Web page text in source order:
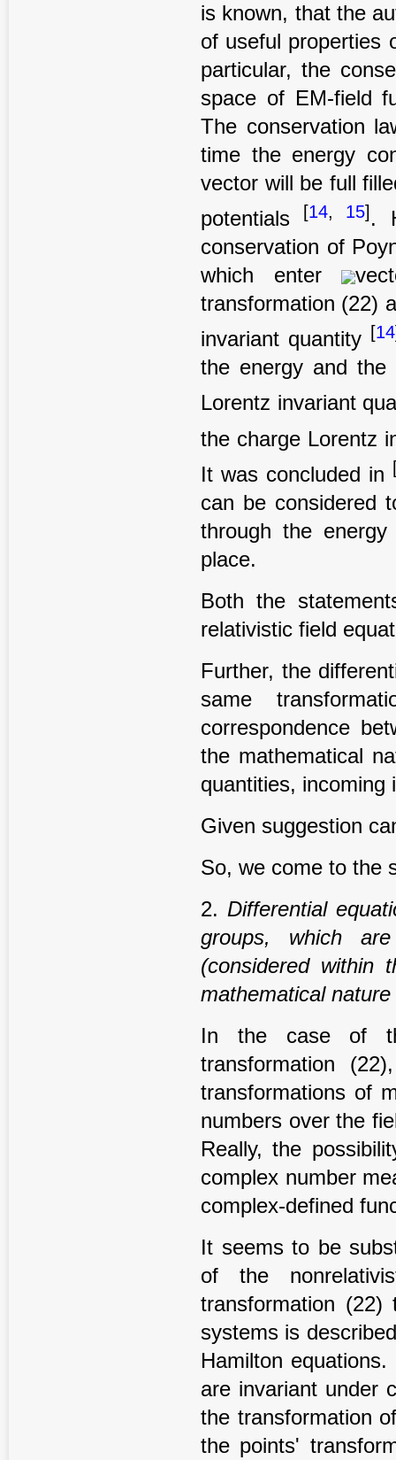
is known, that the
of useful properties
particular, the
space of EM-field
The conservation
time the energy
vector will be full
potentials
[14, 15] .
conservation of
which enter
transformation (22)
invariant quantity [14
the energy and the
Lorentz invariant
the charge Lorentz
It was concluded in
can be considered
through the
place.
Both the
relativistic field
Further, the
same
correspondence
the mathematical
quantities, incoming
Given suggestion
So, we come to the
2. Differential
groups, which
(considered within
mathematical nature
In the case of
transformation
transformations of
numbers over the
Really, the
complex number
complex-defined
It seems to be
of the
transformation (22)
systems is
Hamilton
are invariant under
the transformation
the points'